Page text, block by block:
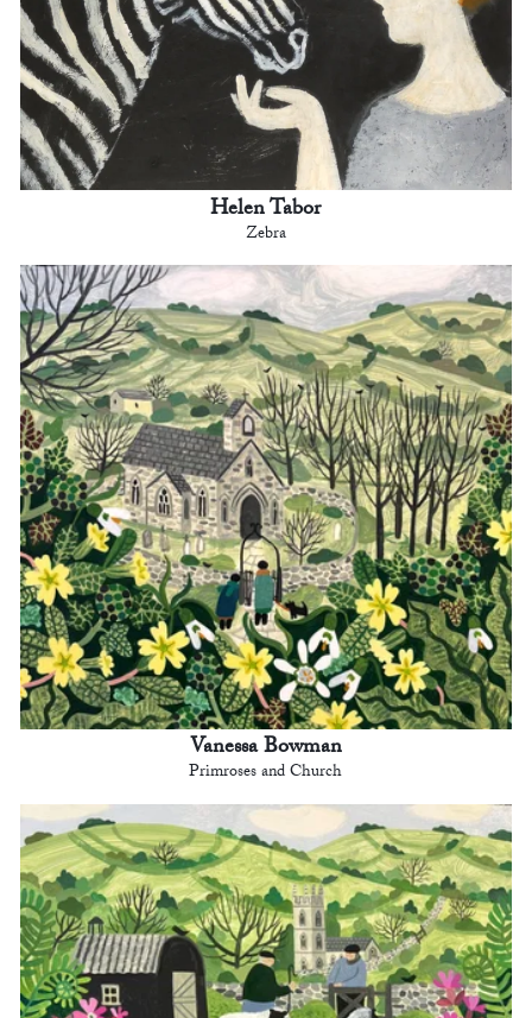
Helen Tabor
Zebra
Vanessa Bowman
Primroses and Church